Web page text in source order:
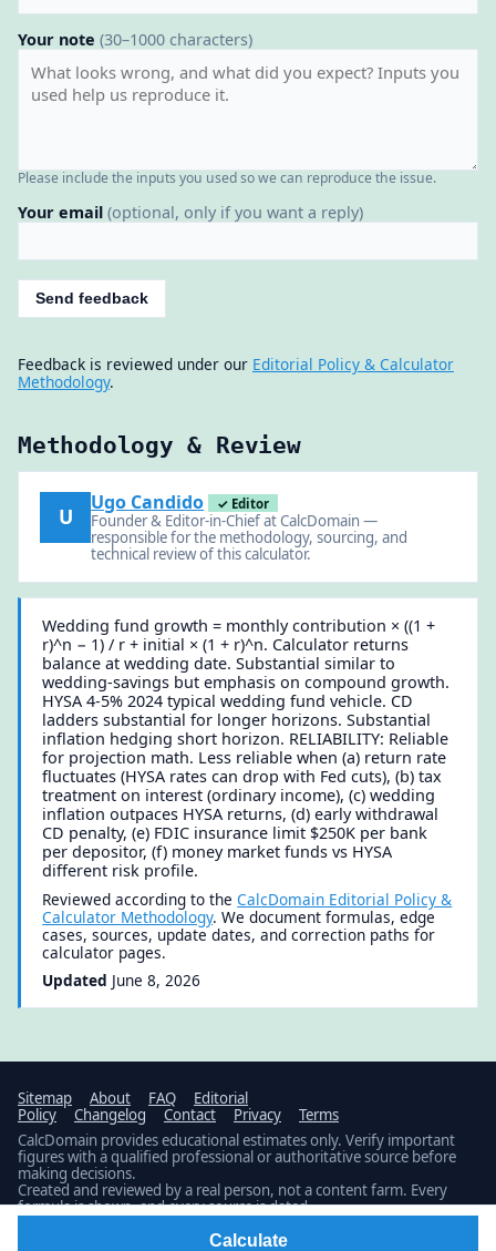
Your note (30–1000 characters)
Please include the inputs you used so we can reproduce the issue.
Your email (optional, only if you want a reply)
Send feedback
Feedback is reviewed under our Editorial Policy & Calculator
Methodology.
Methodology & Review
U
Ugo Candido ✓ Editor
Founder & Editor-in-Chief at CalcDomain —
responsible for the methodology, sourcing, and
technical review of this calculator.
Wedding fund growth = monthly contribution × ((1 +
r)^n − 1) / r + initial × (1 + r)^n. Calculator returns
balance at wedding date. Substantial similar to
wedding-savings but emphasis on compound growth.
HYSA 4-5% 2024 typical wedding fund vehicle. CD
ladders substantial for longer horizons. Substantial
inflation hedging short horizon. RELIABILITY: Reliable
for projection math. Less reliable when (a) return rate
fluctuates (HYSA rates can drop with Fed cuts), (b) tax
treatment on interest (ordinary income), (c) wedding
inflation outpaces HYSA returns, (d) early withdrawal
CD penalty, (e) FDIC insurance limit $250K per bank
per depositor, (f) money market funds vs HYSA
different risk profile.
Reviewed according to theCalcDomain Editorial Policy &
Calculator Methodology. We document formulas, edge
cases, sources, update dates, and correction paths for
calculator pages.
Updated June 8, 2026
Calculate
Sitemap About FAQ
Editorial
Policy
Changelog Contact Privacy
Terms
CalcDomain provides educational estimates only. Verify important
figures with a qualified professional or authoritative source before
making decisions.
Created and reviewed by a real person, not a content farm. Every
formula is shown, and every source is dated.
Fidamen